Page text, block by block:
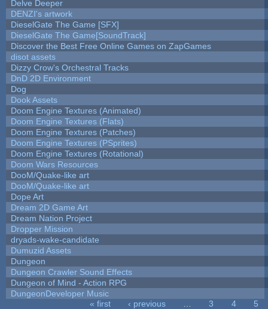
Delve Deeper
DENZI's artwork
DieselGate The Game [SFX]
DieselGate The Game[SoundTrack]
Discover the Best Free Online Games on ZapGames
disot assets
Dizzy Crow's Orchestral Tracks
DnD 2D Environment
Dog
Dook Assets
Doom Engine Textures (Animated)
Doom Engine Textures (Flats)
Doom Engine Textures (Patches)
Doom Engine Textures (PSprites)
Doom Engine Textures (Rotational)
Doom Wars Resources
DooM/Quake-like art
DooM/Quake-like art
Dope Art
Dream 2D Game Art
Dream Nation Project
Dropper Mission
dryads-wake-candidate
Dumuzid Assets
Dungeon
Dungeon Crawler Sound Effects
Dungeon of Mind - Action RPG
DungeonDeveloper Music
« first ‹ previous 3 4
5